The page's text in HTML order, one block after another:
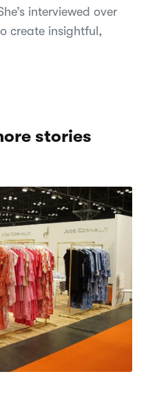
interviewed over
create insightful,
stories